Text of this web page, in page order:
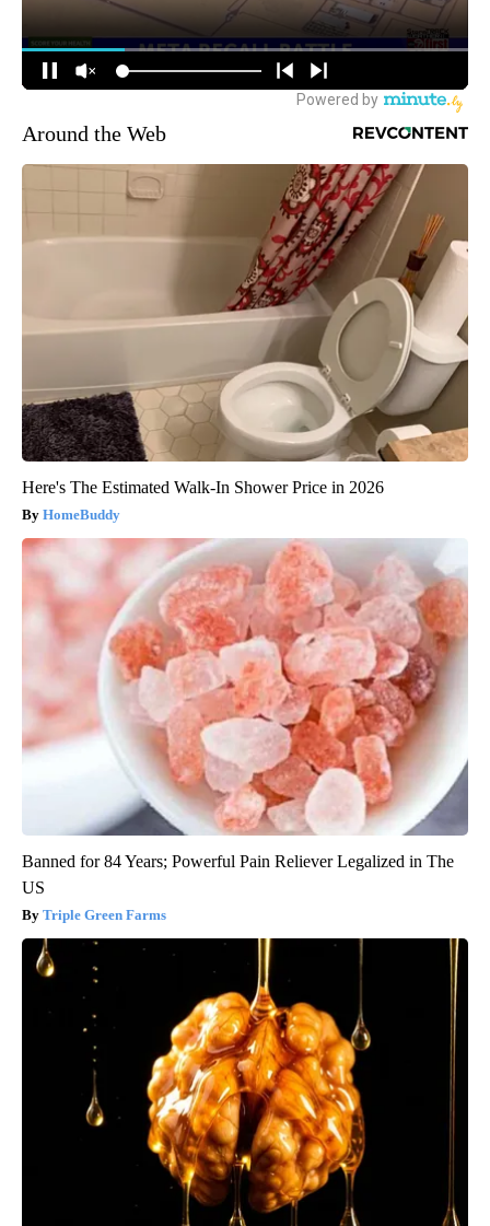
Around the Web
Here's The Estimated Walk-In Shower Price in 2026
HomeBuddy
Banned for 84 Years; Powerful Pain Reliever Legalized in The
US
Triple Green Farms